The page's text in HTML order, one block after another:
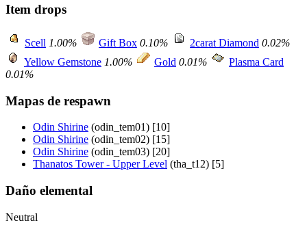
Item drops
Scell 1.00% Gift Box 0.10% 2carat Diamond 0.02%
Yellow Gemstone 1.00% Gold 0.01%
Plasma Card
0.01%
Mapas de respawn
Odin Shirine (odin_tem01) [10]
Odin Shirine (odin_tem02) [15]
Odin Shirine (odin_tem03) [20]
Thanatos Tower - Upper Level (tha_t12) [5]
Daño elemental
Neutral